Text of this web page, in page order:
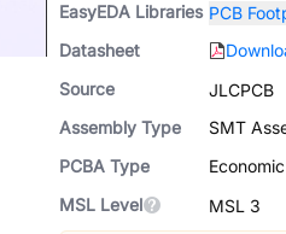
EasyEDA Libraries PCB
Datasheet
Source
JLCPCB
Assembly Type
SMT
PCBA Type
MSL Level
MSL 3